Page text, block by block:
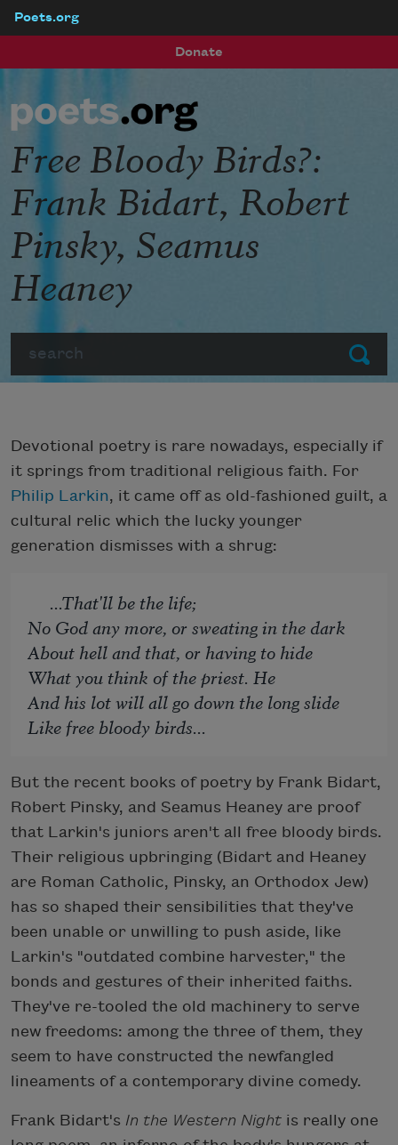
Poets.org
Donate
Submit
Free Bloody Birds?:
Frank Bidart, Robert
Pinsky, Seamus
Heaney
Devotional poetry is rare nowadays, especially if
it springs from traditional religious faith. For
Philip Larkin, it came off as old-fashioned guilt, a
cultural relic which the lucky younger
generation dismisses with a shrug:
...That'll be the life;
No God any more, or sweating in the dark
About hell and that, or having to hide
What you think of the priest. He
And his lot will all go down the long slide
Like free bloody birds...
But the recent books of poetry by Frank Bidart,
Robert Pinsky, and Seamus Heaney are proof
that Larkin's juniors aren't all free bloody birds.
Their religious upbringing (Bidart and Heaney
are Roman Catholic, Pinsky, an Orthodox Jew)
has so shaped their sensibilities that they've
been unable or unwilling to push aside, like
Larkin's "outdated combine harvester," the
bonds and gestures of their inherited faiths.
They've re-tooled the old machinery to serve
new freedoms: among the three of them, they
seem to have constructed the newfangled
lineaments of a contemporary divine comedy.
Frank Bidart's In the Western Night is really one